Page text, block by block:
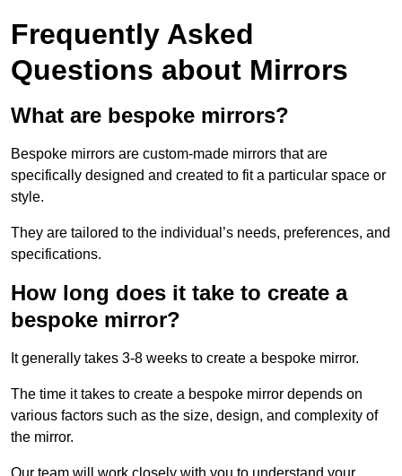
Frequently Asked
Questions about Mirrors
What are bespoke mirrors?
Bespoke mirrors are custom-made mirrors that are
specifically designed and created to fit a particular space or
style.
They are tailored to the individual’s needs, preferences, and
specifications.
How long does it take to create a
bespoke mirror?
It generally takes 3-8 weeks to create a bespoke mirror.
The time it takes to create a bespoke mirror depends on
various factors such as the size, design, and complexity of
the mirror.